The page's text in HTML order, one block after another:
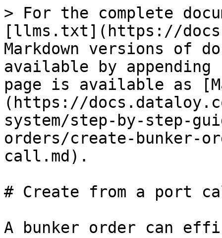
> For the complete
[llms.txt](https://
Markdown versions of
available by
page is available as
(https://
system/step-by-step-
orders/create-bunker-
call.md).
# Create from a port
A bunker order can